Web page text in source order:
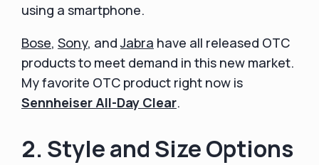
using a smartphone.
Bose, Sony, andJabra have all released OTC
products to meet demand in this new market.
My favorite OTC product right now is
Sennheiser All-Day Clear.
2. Style and Size Options